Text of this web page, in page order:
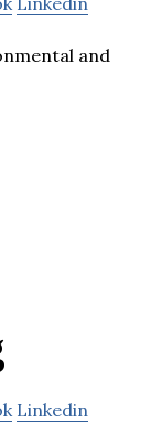
and
Linkedin